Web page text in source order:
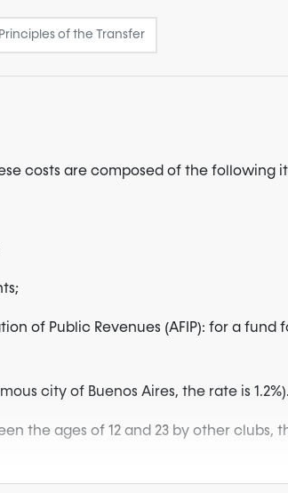
costs are composed of the following
of Public Revenues (AFIP): for a fund
city of Buenos Aires, the rate is 1.2%).
the ages of 12 and 23 by other clubs,